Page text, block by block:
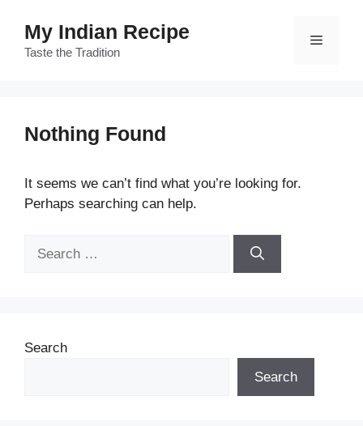
content
My Indian Recipe
Taste the Tradition
Menu
Nothing Found
It seems we can’t find what you’re looking for.
Perhaps searching can help.
Search
Search